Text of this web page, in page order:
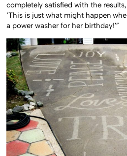
completely satisfied with the
‘This is just what might happen
a power washer for her birthday!'”